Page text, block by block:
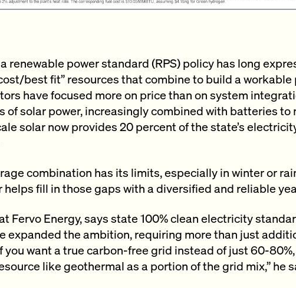
renewable power standard (RPS) policy has long
best fit” resources that combine to build a
have focused more on price than on system
of solar power, increasingly combined with batteries to
solar now provides 20 percent of the state’s
combination has its limits, especially in winter or
helps fill in those gaps with a diversified and reliable
Fervo Energy, says state 100% clean electricity
expanded the ambition, requiring more than just
want a true carbon-free grid instead of just 60-
like geothermal as a portion of the grid mix,” he